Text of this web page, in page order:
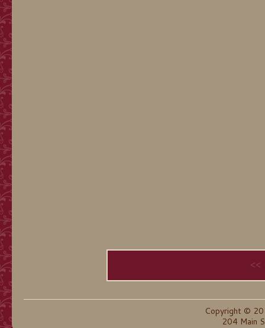
Copyright ©
204 Main